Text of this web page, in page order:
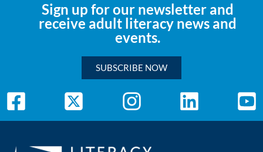
Sign up for our newsletter and
receive adult literacy news and
events.
SUBSCRIBE NOW